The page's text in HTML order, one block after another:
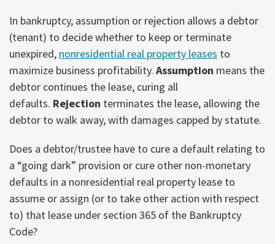
In bankruptcy, assumption or rejection allows a debtor
(tenant) to decide whether to keep or terminate
unexpired, nonresidential real property leases to
maximize business profitability. Assumption means the
debtor continues the lease, curing all
defaults. Rejection terminates the lease, allowing the
debtor to walk away, with damages capped by statute.
Does a debtor/trustee have to cure a default relating to
a “going dark” provision or cure other non-monetary
defaults in a nonresidential real property lease to
assume or assign (or to take other action with respect
to) that lease under section 365 of the Bankruptcy
Code?